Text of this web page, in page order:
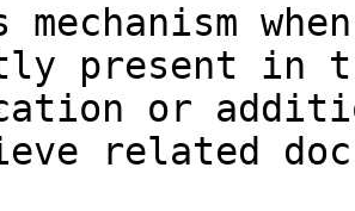
mechanism
present in
or